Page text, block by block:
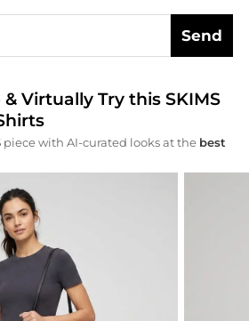
Send
Virtually Try this SKIMS
piece with AI-curated looks at the best